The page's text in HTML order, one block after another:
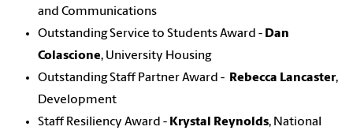
and Communications
Outstanding Service to Students Award - Dan
Colascione, University Housing
Outstanding Staff Partner Award - Rebecca Lancaster,
Development
Staff Resiliency Award - Krystal Reynolds, National